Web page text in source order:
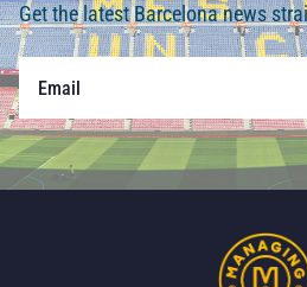
Get the latest Barcelona news